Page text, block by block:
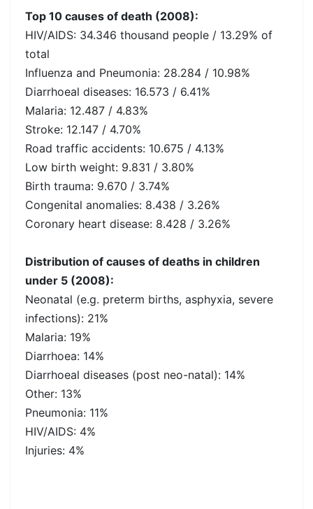
Top 10 causes of death (2008):
HIV/AIDS: 34.346 thousand people / 13.29% of
total
Influenza and Pneumonia: 28.284 / 10.98%
Diarrhoeal diseases: 16.573 / 6.41%
Malaria: 12.487 / 4.83%
Stroke: 12.147 / 4.70%
Road traffic accidents: 10.675 / 4.13%
Low birth weight: 9.831 / 3.80%
Birth trauma: 9.670 / 3.74%
Congenital anomalies: 8.438 / 3.26%
Coronary heart disease: 8.428 / 3.26%
Distribution of causes of deaths in children
under 5 (2008):
Neonatal (e.g. preterm births, asphyxia, severe
infections): 21%
Malaria: 19%
Diarrhoea: 14%
Diarrhoeal diseases (post neo-natal): 14%
Other: 13%
Pneumonia: 11%
HIV/AIDS: 4%
Injuries: 4%